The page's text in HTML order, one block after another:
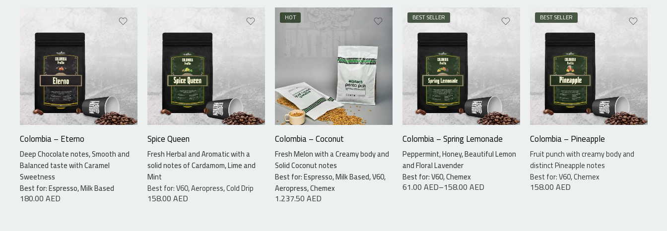
Colombia – Eterno
Deep Chocolate notes, Smooth and
Balanced taste with Caramel
Sweetness
Best for: Espresso, Milk Based
180.00AED
340 grams
Spice Queen
Fresh Herbal and Aromatic with a
solid notes of Cardamom, Lime and
Mint
Best for: V60, Aeropress, Cold Drip
158.00AED
340 grams
HOT
Colombia – Coconut
Fresh Melon with a Creamy body and
Solid Coconut notes
Best for: Espresso, Milk Based, V60,
Aeropress, Chemex
1.237.50AED
7.5kg
BEST SELLER
Colombia – Spring Lemonade
Peppermint, Honey, Beautiful Lemon
and Floral Lavender
Best for: V60, Chemex
61.00AED–158.00AED
115 grams
340 grams
BEST SELLER
Colombia – Pineapple
Fruit punch with creamy body and
distinct Pineapple notes
Best for: V60, Chemex
158.00AED
115 grams
340 grams